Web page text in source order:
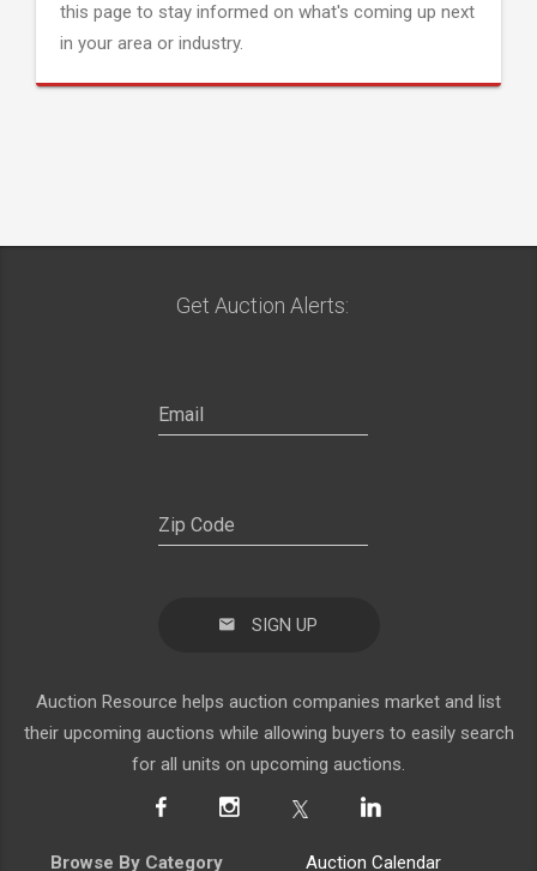
this page to stay informed on what's coming up next
in your area or industry.
Get Auction Alerts:
SIGN UP
Auction Resource helps auction companies market and list
their upcoming auctions while allowing buyers to easily search
for all units on upcoming auctions.
Browse By Category Auction Calendar